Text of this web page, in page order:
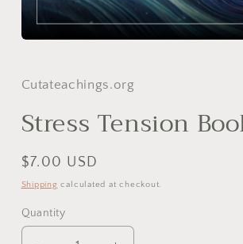
in
modal
Cutateachings.org
Stress Tension
Regular
price
$7.00 USD
Shipping calculated at checkout.
Quantity
Quantity